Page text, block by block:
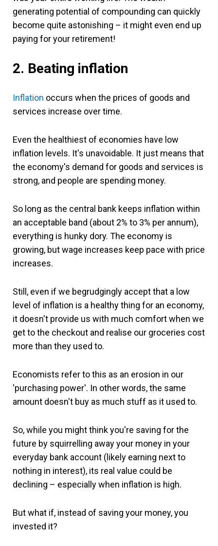
generating potential of compounding can quickly
become quite astonishing – it might even end up
paying for your retirement!
2. Beating inflation
Inflation occurs when the prices of goods and
services increase over time.
Even the healthiest of economies have low
inflation levels. It's unavoidable. It just means that
the economy's demand for goods and services is
strong, and people are spending money.
So long as the central bank keeps inflation within
an acceptable band (about 2% to 3% per annum),
everything is hunky dory. The economy is
growing, but wage increases keep pace with price
increases.
Still, even if we begrudgingly accept that a low
level of inflation is a healthy thing for an economy,
it doesn't provide us with much comfort when we
get to the checkout and realise our groceries cost
more than they used to.
Economists refer to this as an erosion in our
'purchasing power'. In other words, the same
amount doesn't buy as much stuff as it used to.
So, while you might think you're saving for the
future by squirrelling away your money in your
everyday bank account (likely earning next to
nothing in interest), its real value could be
declining – especially when inflation is high.
But what if, instead of saving your money, you
invested it?